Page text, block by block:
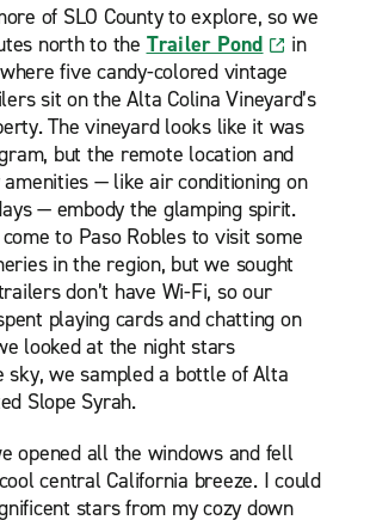
of SLO County to explore, so we
north to the Trailer Pond
in
five candy-colored vintage
sit on the Alta Colina Vineyard’s
The vineyard looks like it was
but the remote location and
— like air conditioning on
— embody the glamping spirit.
to Paso Robles to visit some
in the region, but we sought
don’t have Wi-Fi, so our
playing cards and chatting on
looked at the night stars
sky, we sampled a bottle of Alta
Slope Syrah.
opened all the windows and fell
central California breeze. I could
stars from my cozy down